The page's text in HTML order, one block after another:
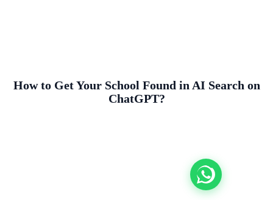
How to Get Your School Found in AI Search on
ChatGPT?